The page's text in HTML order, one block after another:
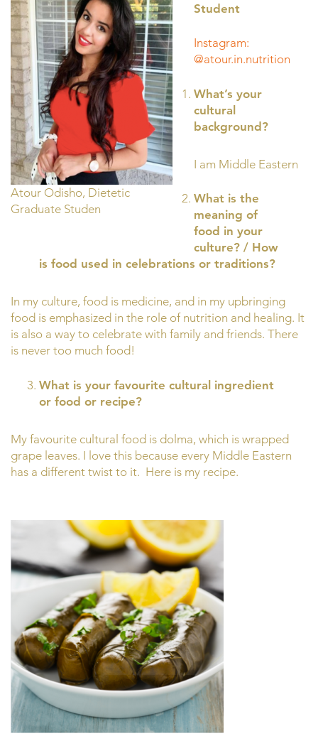
Atour Odisho, Dietetic
Graduate Studen
Student
Instagram:
@atour.in.nutrition
What’s your
cultural
background?
I am Middle Eastern
What is the
meaning of
food in your
culture? / How
is food used in celebrations or traditions?
In my culture, food is medicine, and in my upbringing
food is emphasized in the role of nutrition and healing. It
is also a way to celebrate with family and friends. There
is never too much food!
What is your favourite cultural ingredient
or food or recipe?
My favourite cultural food is dolma, which is wrapped
grape leaves. I love this because every Middle Eastern
has a different twist to it. Here is my recipe.